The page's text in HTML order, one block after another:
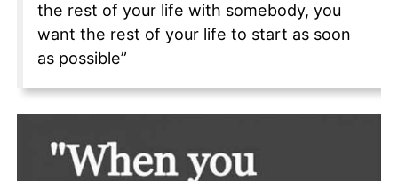
the rest of your life with somebody, you
want the rest of your life to start as soon
as possible”